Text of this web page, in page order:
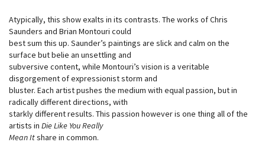
Atypically, this show exalts in its contrasts. The works of Chris
Saunders and Brian Montouri could
best sum this up. Saunder’s paintings are slick and calm on the
surface but belie an unsettling and
subversive content, while Montouri’s vision is a veritable
disgorgement of expressionist storm and
bluster. Each artist pushes the medium with equal passion, but in
radically different directions, with
starkly different results. This passion however is one thing all of the
artists in Die Like You Really
Mean Itshare in common.